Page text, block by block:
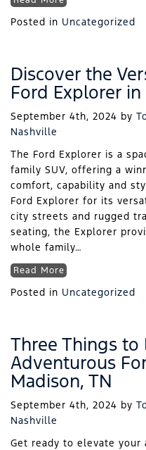
Posted in Uncategorized
Discover the
Ford Explorer
September 4th, 2024 by
Nashville
The Ford Explorer is a
family SUV, offering a
comfort, capability and
Ford Explorer for its
city streets and rugged
seating, the Explorer
whole family…
Read More
Posted in Uncategorized
Three Things
Adventurous
Madison, TN
September 4th, 2024 by
Nashville
Get ready to elevate